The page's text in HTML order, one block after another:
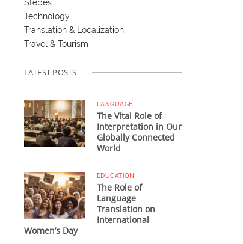
Stepes
Technology
Translation & Localization
Travel & Tourism
LATEST POSTS
LANGUAGE
The Vital Role of
Interpretation in Our
Globally Connected
World
EDUCATION
The Role of
Language
Translation on
International
Women’s Day